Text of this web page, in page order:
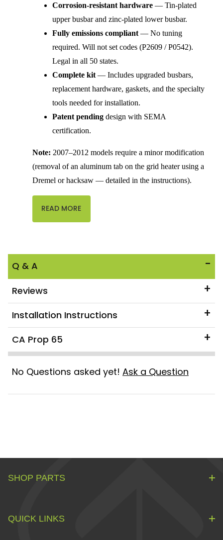
Corrosion-resistant hardware — Tin-plated
upper busbar and zinc-plated lower busbar.
Fully emissions compliant — No tuning
required. Will not set codes (P2609 / P0542).
Legal in all 50 states.
Complete kit — Includes upgraded busbars,
replacement hardware, gaskets, and the specialty
tools needed for installation.
Patent pending design with SEMA
certification.
Note: 2007–2012 models require a minor modification
(removal of an aluminum tab on the grid heater using a
Dremel or hacksaw — detailed in the instructions).
READ MORE
Q & A
Reviews
Installation Instructions
CA Prop 65
No Questions asked yet! Ask a Question
SHOP PARTS
QUICK LINKS